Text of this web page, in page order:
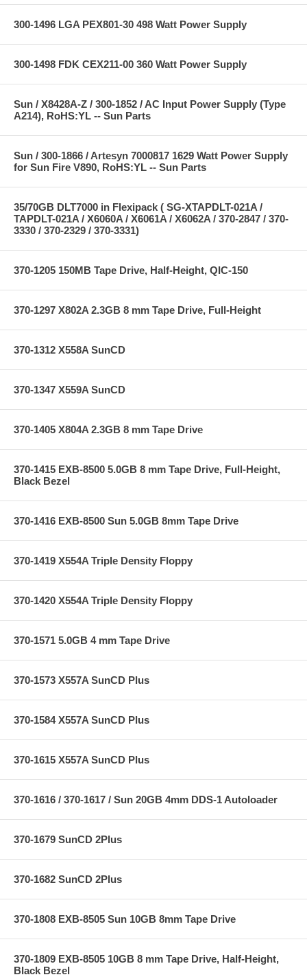
300-1496 LGA PEX801-30 498 Watt Power Supply
300-1498 FDK CEX211-00 360 Watt Power Supply
Sun / X8428A-Z / 300-1852 / AC Input Power Supply (Type
A214), RoHS:YL -- Sun Parts
Sun / 300-1866 / Artesyn 7000817 1629 Watt Power Supply
for Sun Fire V890, RoHS:YL -- Sun Parts
35/70GB DLT7000 in Flexipack ( SG-XTAPDLT-021A /
TAPDLT-021A / X6060A / X6061A / X6062A / 370-2847 / 370-
3330 / 370-2329 / 370-3331)
370-1205 150MB Tape Drive, Half-Height, QIC-150
370-1297 X802A 2.3GB 8 mm Tape Drive, Full-Height
370-1312 X558A SunCD
370-1347 X559A SunCD
370-1405 X804A 2.3GB 8 mm Tape Drive
370-1415 EXB-8500 5.0GB 8 mm Tape Drive, Full-Height,
Black Bezel
370-1416 EXB-8500 Sun 5.0GB 8mm Tape Drive
370-1419 X554A Triple Density Floppy
370-1420 X554A Triple Density Floppy
370-1571 5.0GB 4 mm Tape Drive
370-1573 X557A SunCD Plus
370-1584 X557A SunCD Plus
370-1615 X557A SunCD Plus
370-1616 / 370-1617 / Sun 20GB 4mm DDS-1 Autoloader
370-1679 SunCD 2Plus
370-1682 SunCD 2Plus
370-1808 EXB-8505 Sun 10GB 8mm Tape Drive
370-1809 EXB-8505 10GB 8 mm Tape Drive, Half-Height,
Black Bezel